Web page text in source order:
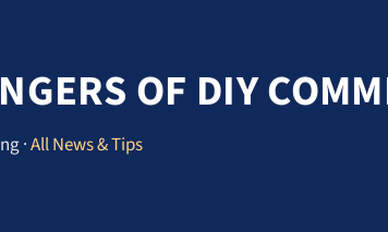
OF DIY
·All News & Tips